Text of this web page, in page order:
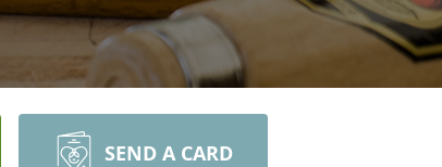
SEND A CARD